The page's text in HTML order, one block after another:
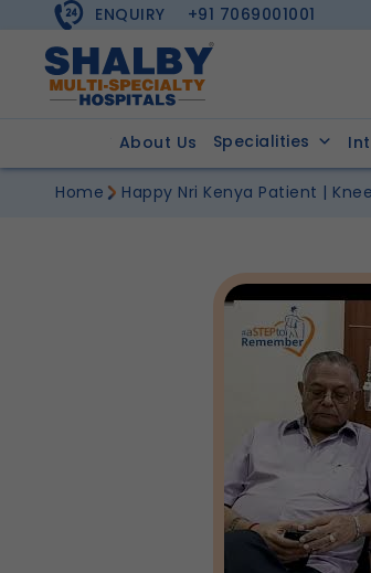
ENQUIRY +91 7069001001
About Us Specialities
Home Happy Nri Kenya Patient |